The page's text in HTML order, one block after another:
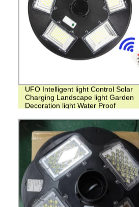
UFO Intelligent light Control Solar
Charging Landscape light Garden
Decoration light Water Proof